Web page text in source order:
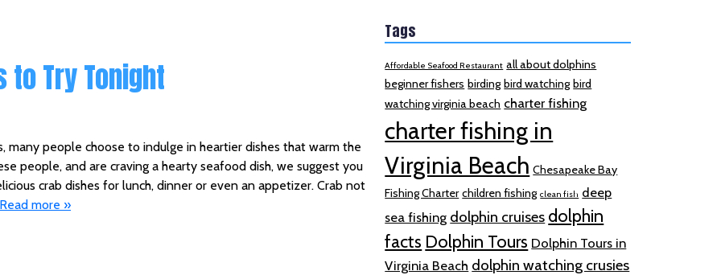
to Try Tonight
many people choose to indulge in heartier dishes that warm the
people, and are craving a hearty seafood dish, we suggest you
crab dishes for lunch, dinner or even an appetizer. Crab not
Read more »
Tags
Affordable Seafood Restaurant all about dolphins
beginner fishers birding bird watching bird
watching virginia beach charter fishing
charter fishing in
Virginia Beach Chesapeake Bay
Fishing Charter children fishing clean fish deep
sea fishing dolphin cruises dolphin
facts Dolphin Tours Dolphin Tours in
Virginia Beach dolphin watching crusies